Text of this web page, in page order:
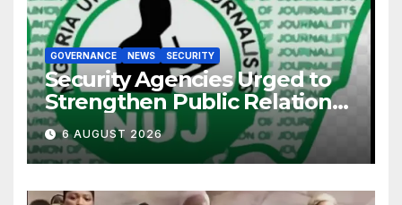
GOVERNANCE NEWS SECURITY
Security Agencies Urged to
Strengthen Public Relations
for Improved Intelligence
Gathering
6 AUGUST 2026